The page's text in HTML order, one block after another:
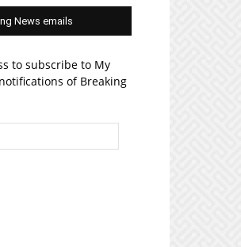
News emails
to subscribe to My
of Breaking